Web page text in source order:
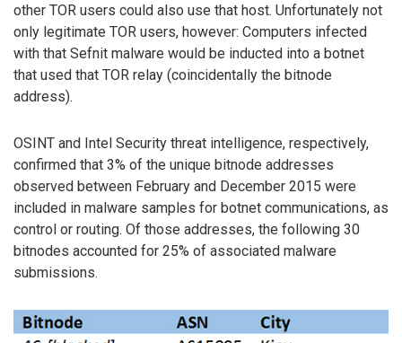
other TOR users could also use that host. Unfortunately not
only legitimate TOR users, however: Computers infected
with that Sefnit malware would be inducted into a botnet
that used that TOR relay (coincidentally the bitnode
address).
OSINT and Intel Security threat intelligence, respectively,
confirmed that 3% of the unique bitnode addresses
observed between February and December 2015 were
included in malware samples for botnet communications, as
control or routing. Of those addresses, the following 30
bitnodes accounted for 25% of associated malware
submissions.